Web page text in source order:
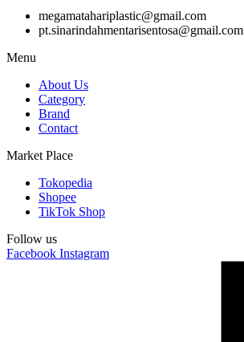
megamatahariplastic@gmail.com
pt.sinarindahmentarisentosa@gmail.com
Menu
About Us
Category
Brand
Contact
Market Place
Tokopedia
Shopee
TikTok Shop
Follow us
Facebook Instagram